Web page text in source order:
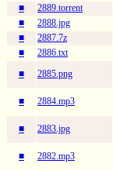
■ 2889.torrent
■ 2888.jpg
■ 2887.7z
■ 2886.txt
■ 2885.png
■ 2884.mp3
■ 2883.jpg
■ 2882.mp3